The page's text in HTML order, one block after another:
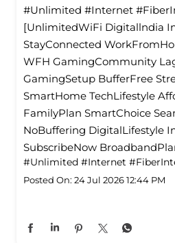
#Unlimited #Internet
[UnlimitedWiFi Digitallndia
StayConnected
WFH GamingCommunity
GamingSetup BufferFree
SmartHome TechLifestyle
FamilyPlan SmartChoice
NoBuffering DigitalLifestyle
SubscribeNow
#Unlimited #Internet
Posted On: 24 Jul 2026 12:44 PM